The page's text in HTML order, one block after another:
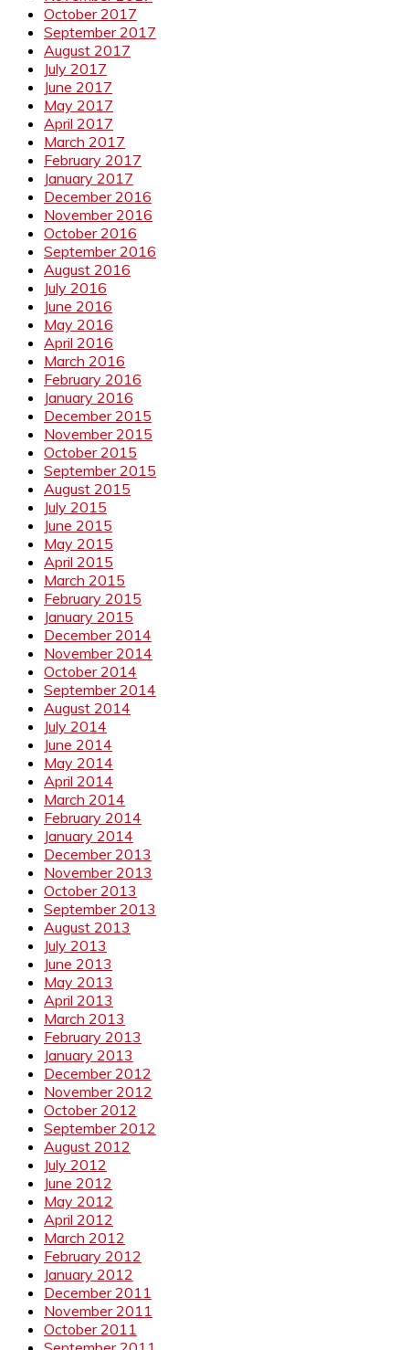
October 2017
September 2017
August 2017
July 2017
June 2017
May 2017
April 2017
March 2017
February 2017
January 2017
December 2016
November 2016
October 2016
September 2016
August 2016
July 2016
June 2016
May 2016
April 2016
March 2016
February 2016
January 2016
December 2015
November 2015
October 2015
September 2015
August 2015
July 2015
June 2015
May 2015
April 2015
March 2015
February 2015
January 2015
December 2014
November 2014
October 2014
September 2014
August 2014
July 2014
June 2014
May 2014
April 2014
March 2014
February 2014
January 2014
December 2013
November 2013
October 2013
September 2013
August 2013
July 2013
June 2013
May 2013
April 2013
March 2013
February 2013
January 2013
December 2012
November 2012
October 2012
September 2012
August 2012
July 2012
June 2012
May 2012
April 2012
March 2012
February 2012
January 2012
December 2011
November 2011
October 2011